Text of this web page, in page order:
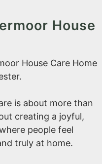
House
House Care Home
is about more than
creating a joyful,
people feel
truly at home.